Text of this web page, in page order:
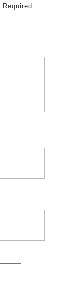
Required